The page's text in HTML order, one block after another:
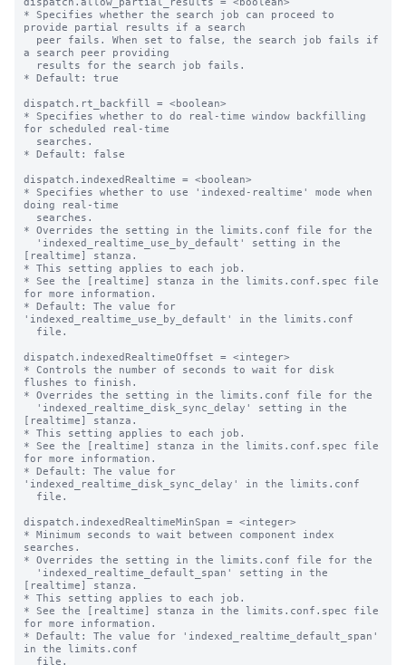
* Specifies whether the search job can proceed to
provide partial results if a search
a search peer providing
* Default: true
dispatch.rt_backfill = <boolean>
* Specifies whether to do real-time window backfilling
for scheduled real-time
* Default: false
dispatch.indexedRealtime = <boolean>
* Specifies whether to use 'indexed-realtime' mode when
doing real-time
* Overrides the setting in the limits.conf file for the
[realtime] stanza.
* This setting applies to each job.
* See the [realtime] stanza in the limits.conf.spec file
for more information.
* Default: The value for
'indexed_realtime_use_by_default' in the limits.conf
dispatch.indexedRealtimeOffset = <integer>
* Controls the number of seconds to wait for disk
flushes to finish.
* Overrides the setting in the limits.conf file for the
[realtime] stanza.
* This setting applies to each job.
* See the [realtime] stanza in the limits.conf.spec file
for more information.
* Default: The value for
'indexed_realtime_disk_sync_delay' in the limits.conf
dispatch.indexedRealtimeMinSpan = <integer>
* Minimum seconds to wait between component index
searches.
* Overrides the setting in the limits.conf file for the
[realtime] stanza.
* This setting applies to each job.
* See the [realtime] stanza in the limits.conf.spec file
for more information.
* Default: The value for 'indexed_realtime_default_span'
in the limits.conf